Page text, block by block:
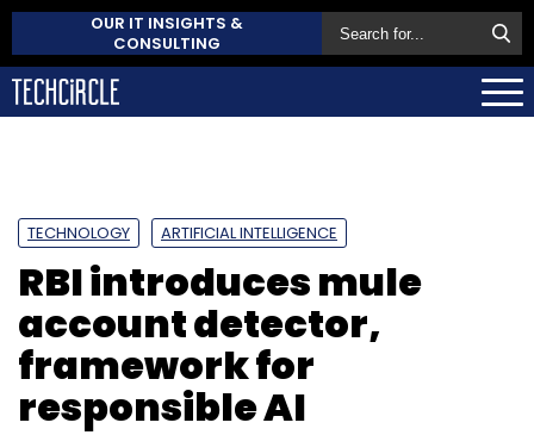
OUR IT INSIGHTS &
CONSULTING
TECHNOLOGY ARTIFICIAL INTELLIGENCE
RBI introduces mule
account detector,
framework for
responsible AI